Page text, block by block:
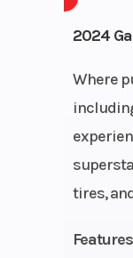
2024
Where
tires,